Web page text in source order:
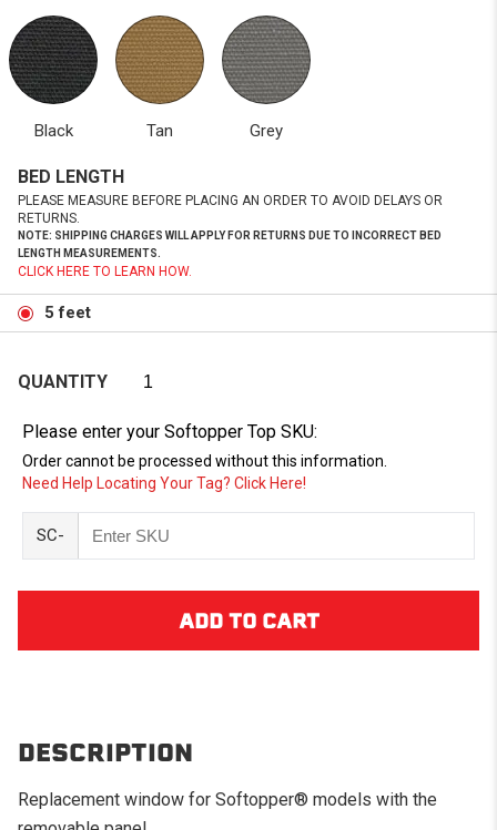
Black Tan Grey
BED LENGTH
PLEASE MEASURE BEFORE PLACING AN ORDER TO AVOID DELAYS OR
RETURNS.
NOTE: SHIPPING CHARGES WILL APPLY FOR RETURNS DUE TO INCORRECT BED
LENGTH MEASUREMENTS.
CLICK HERE TO LEARN HOW.
5 feet
QUANTITY
Please enter your Softopper Top SKU:
Order cannot be processed without this information.
Need Help Locating Your Tag? Click Here!
SC-
DESCRIPTION
Replacement window for Softopper® models with the